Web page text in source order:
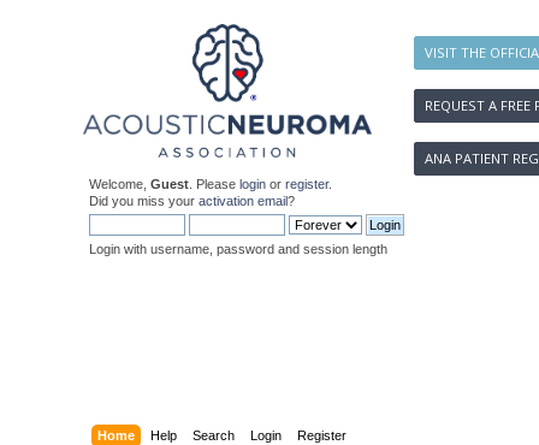
VISIT THE
REQUEST A FREE
ANA PATIENT
Welcome, Guest . Please login or register.
Did you miss your activation email?
Login with username, password and session length
Home Help Search Login Register